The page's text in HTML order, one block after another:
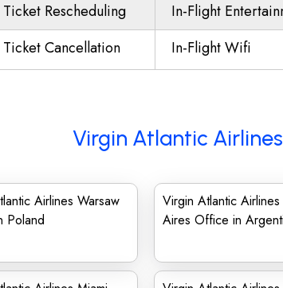
Rescheduling
In-Flight
Cancellation
In-Flight Wifi
Virgin Atlantic
Airlines Warsaw
Poland
Virgin Atlantic
Aires Office in